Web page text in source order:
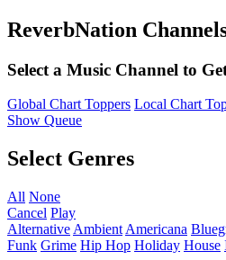
ReverbNation
Select a Music Channel to
Global Chart Toppers Local Chart
Show Queue
Select Genres
All None
Cancel Play
Alternative Ambient Americana
Funk Grime Hip Hop Holiday House